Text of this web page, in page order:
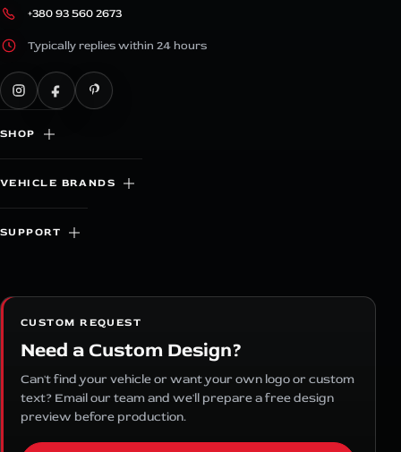
+380 93 560 2673
Typically replies within 24 hours
SHOP
VEHICLE BRANDS
SUPPORT
CUSTOM REQUEST
Need a Custom Design?
Can't find your vehicle or want your own logo or custom
text? Email our team and we'll prepare a free design
preview before production.